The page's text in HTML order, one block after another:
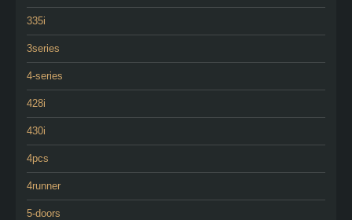
335i
3series
4-series
428i
430i
4pcs
4runner
5-doors